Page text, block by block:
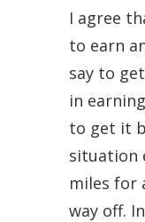
I agree
to earn
say to
in
to get it
situation
miles for
way off.